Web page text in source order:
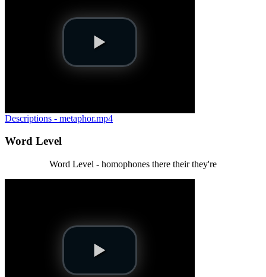
Descriptions - metaphor.mp4
Word Level
Word Level - homophones there their they're